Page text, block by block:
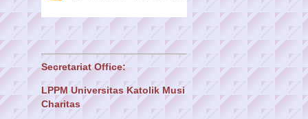
Secretariat Office:
LPPM Universitas Katolik Musi
Charitas